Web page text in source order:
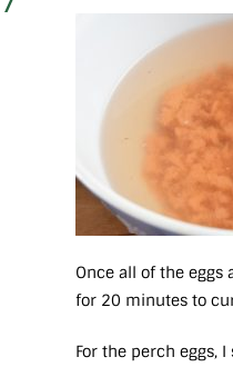
Once all of the
for 20 minutes to
For the perch eggs,